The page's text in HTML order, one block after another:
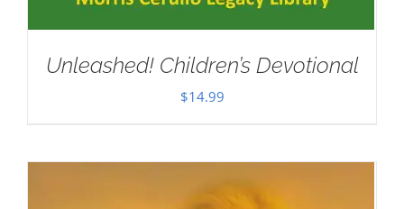
Unleashed! Children’s Devotional
$14.99